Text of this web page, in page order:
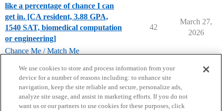
like a percentage of chance I can
get in. [CA resident, 3.88 GPA,
1540 SAT, biomedical computation
or engineering]
Chance Me / Match Me
42
March 27,
2026
We use cookies to store and process information from your
device for a number of reasons including: to enhance site
navigation, keep the site reliable and secure, personalize ads,
analyze site usage, and assist in marketing efforts. If you do not
want us or our partners to use cookies for these purposes, click